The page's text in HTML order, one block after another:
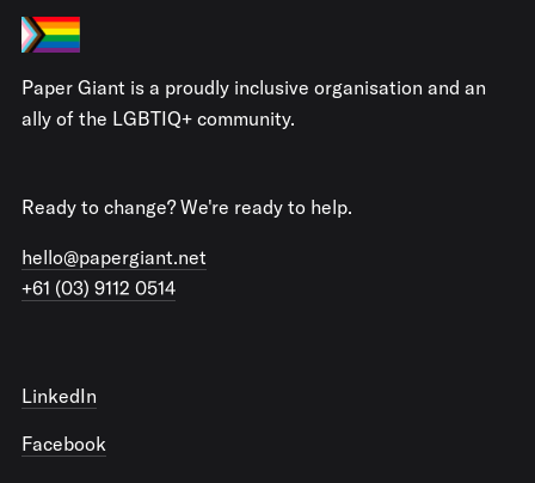
Paper Giant is a proudly inclusive organisation and an
ally of the LGBTIQ+ community.
Ready to change? We're ready to help.
hello@papergiant.net
+61 (03) 9112 0514
LinkedIn
Facebook